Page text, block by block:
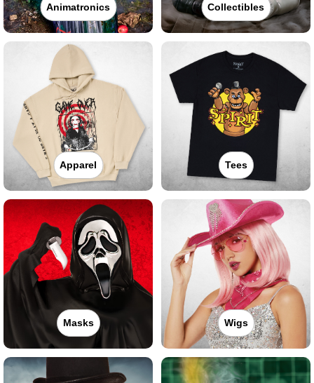
Animatronics Collectibles
Apparel Tees
Masks Wigs